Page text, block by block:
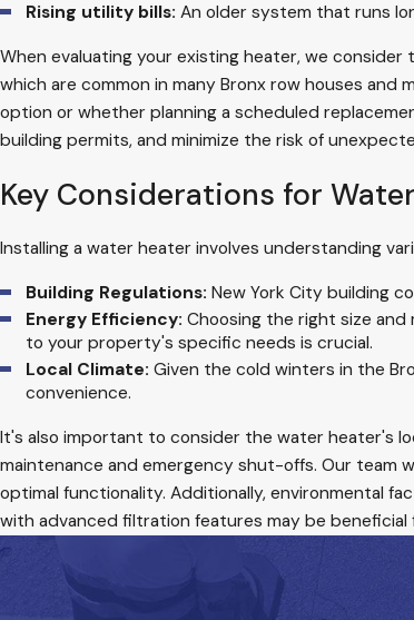
Rising utility bills: An older system that runs
When evaluating your existing heater, we
which are common in many Bronx row houses
option or whether planning a scheduled
building permits, and minimize the risk of
Key Considerations for
Installing a water heater involves understanding
Building Regulations: New York City building
Energy Efficiency: Choosing the right size
to your property's specific needs is crucial.
Local Climate: Given the cold winters in the
convenience.
It's also important to consider the water heater's
maintenance and emergency shut-offs. Our
optimal functionality. Additionally, environmental
with advanced filtration features may be beneficial